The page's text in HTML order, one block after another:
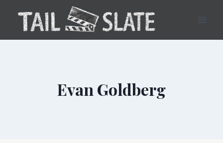
content
Evan Goldberg